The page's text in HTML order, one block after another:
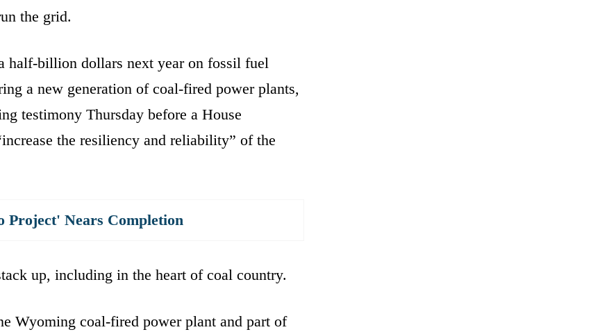
the grid.
half-billion dollars next year on fossil fuel
a new generation of coal-fired power plants,
testimony Thursday before a House
the resiliency and reliability” of the
Project' Nears Completion
up, including in the heart of coal country.
Wyoming coal-fired power plant and part of